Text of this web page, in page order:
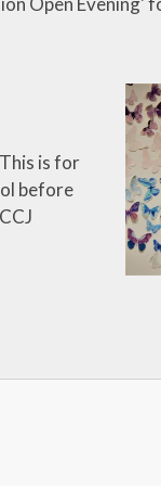
is for
before